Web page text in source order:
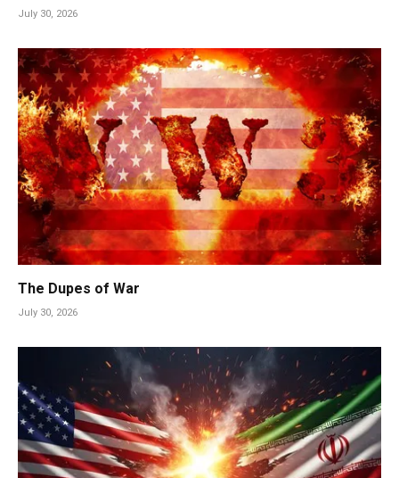
July 30, 2026
The Dupes of War
July 30, 2026